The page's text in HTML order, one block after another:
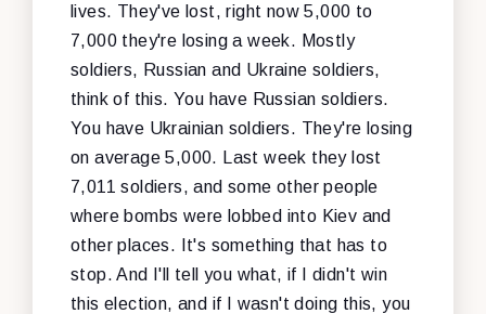
lives. They've lost, right now 5,000 to
7,000 they're losing a week. Mostly
soldiers, Russian and Ukraine soldiers,
think of this. You have Russian soldiers.
You have Ukrainian soldiers. They're losing
on average 5,000. Last week they lost
7,011 soldiers, and some other people
where bombs were lobbed into Kiev and
other places. It's something that has to
stop. And I'll tell you what, if I didn't win
this election, and if I wasn't doing this, you